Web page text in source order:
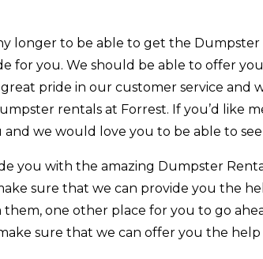
longer to be able to get the Dumpster
for you. We should be able to offer you
pride in our customer service and
rentals at Forrest. If you’d like
we would love you to be able to
you with the amazing Dumpster
sure that we can provide you the
one other place for you to go
sure that we can offer you the